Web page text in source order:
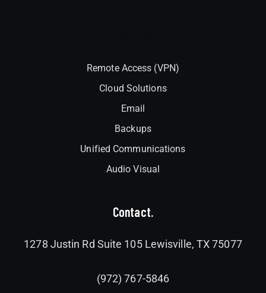
Remote Access (VPN)
Cloud Solutions
Email
Backups
Unified Communications
Audio Visual
Contact.
1278 Justin Rd Suite 105 Lewisville, TX 75077
(972) 767-5846